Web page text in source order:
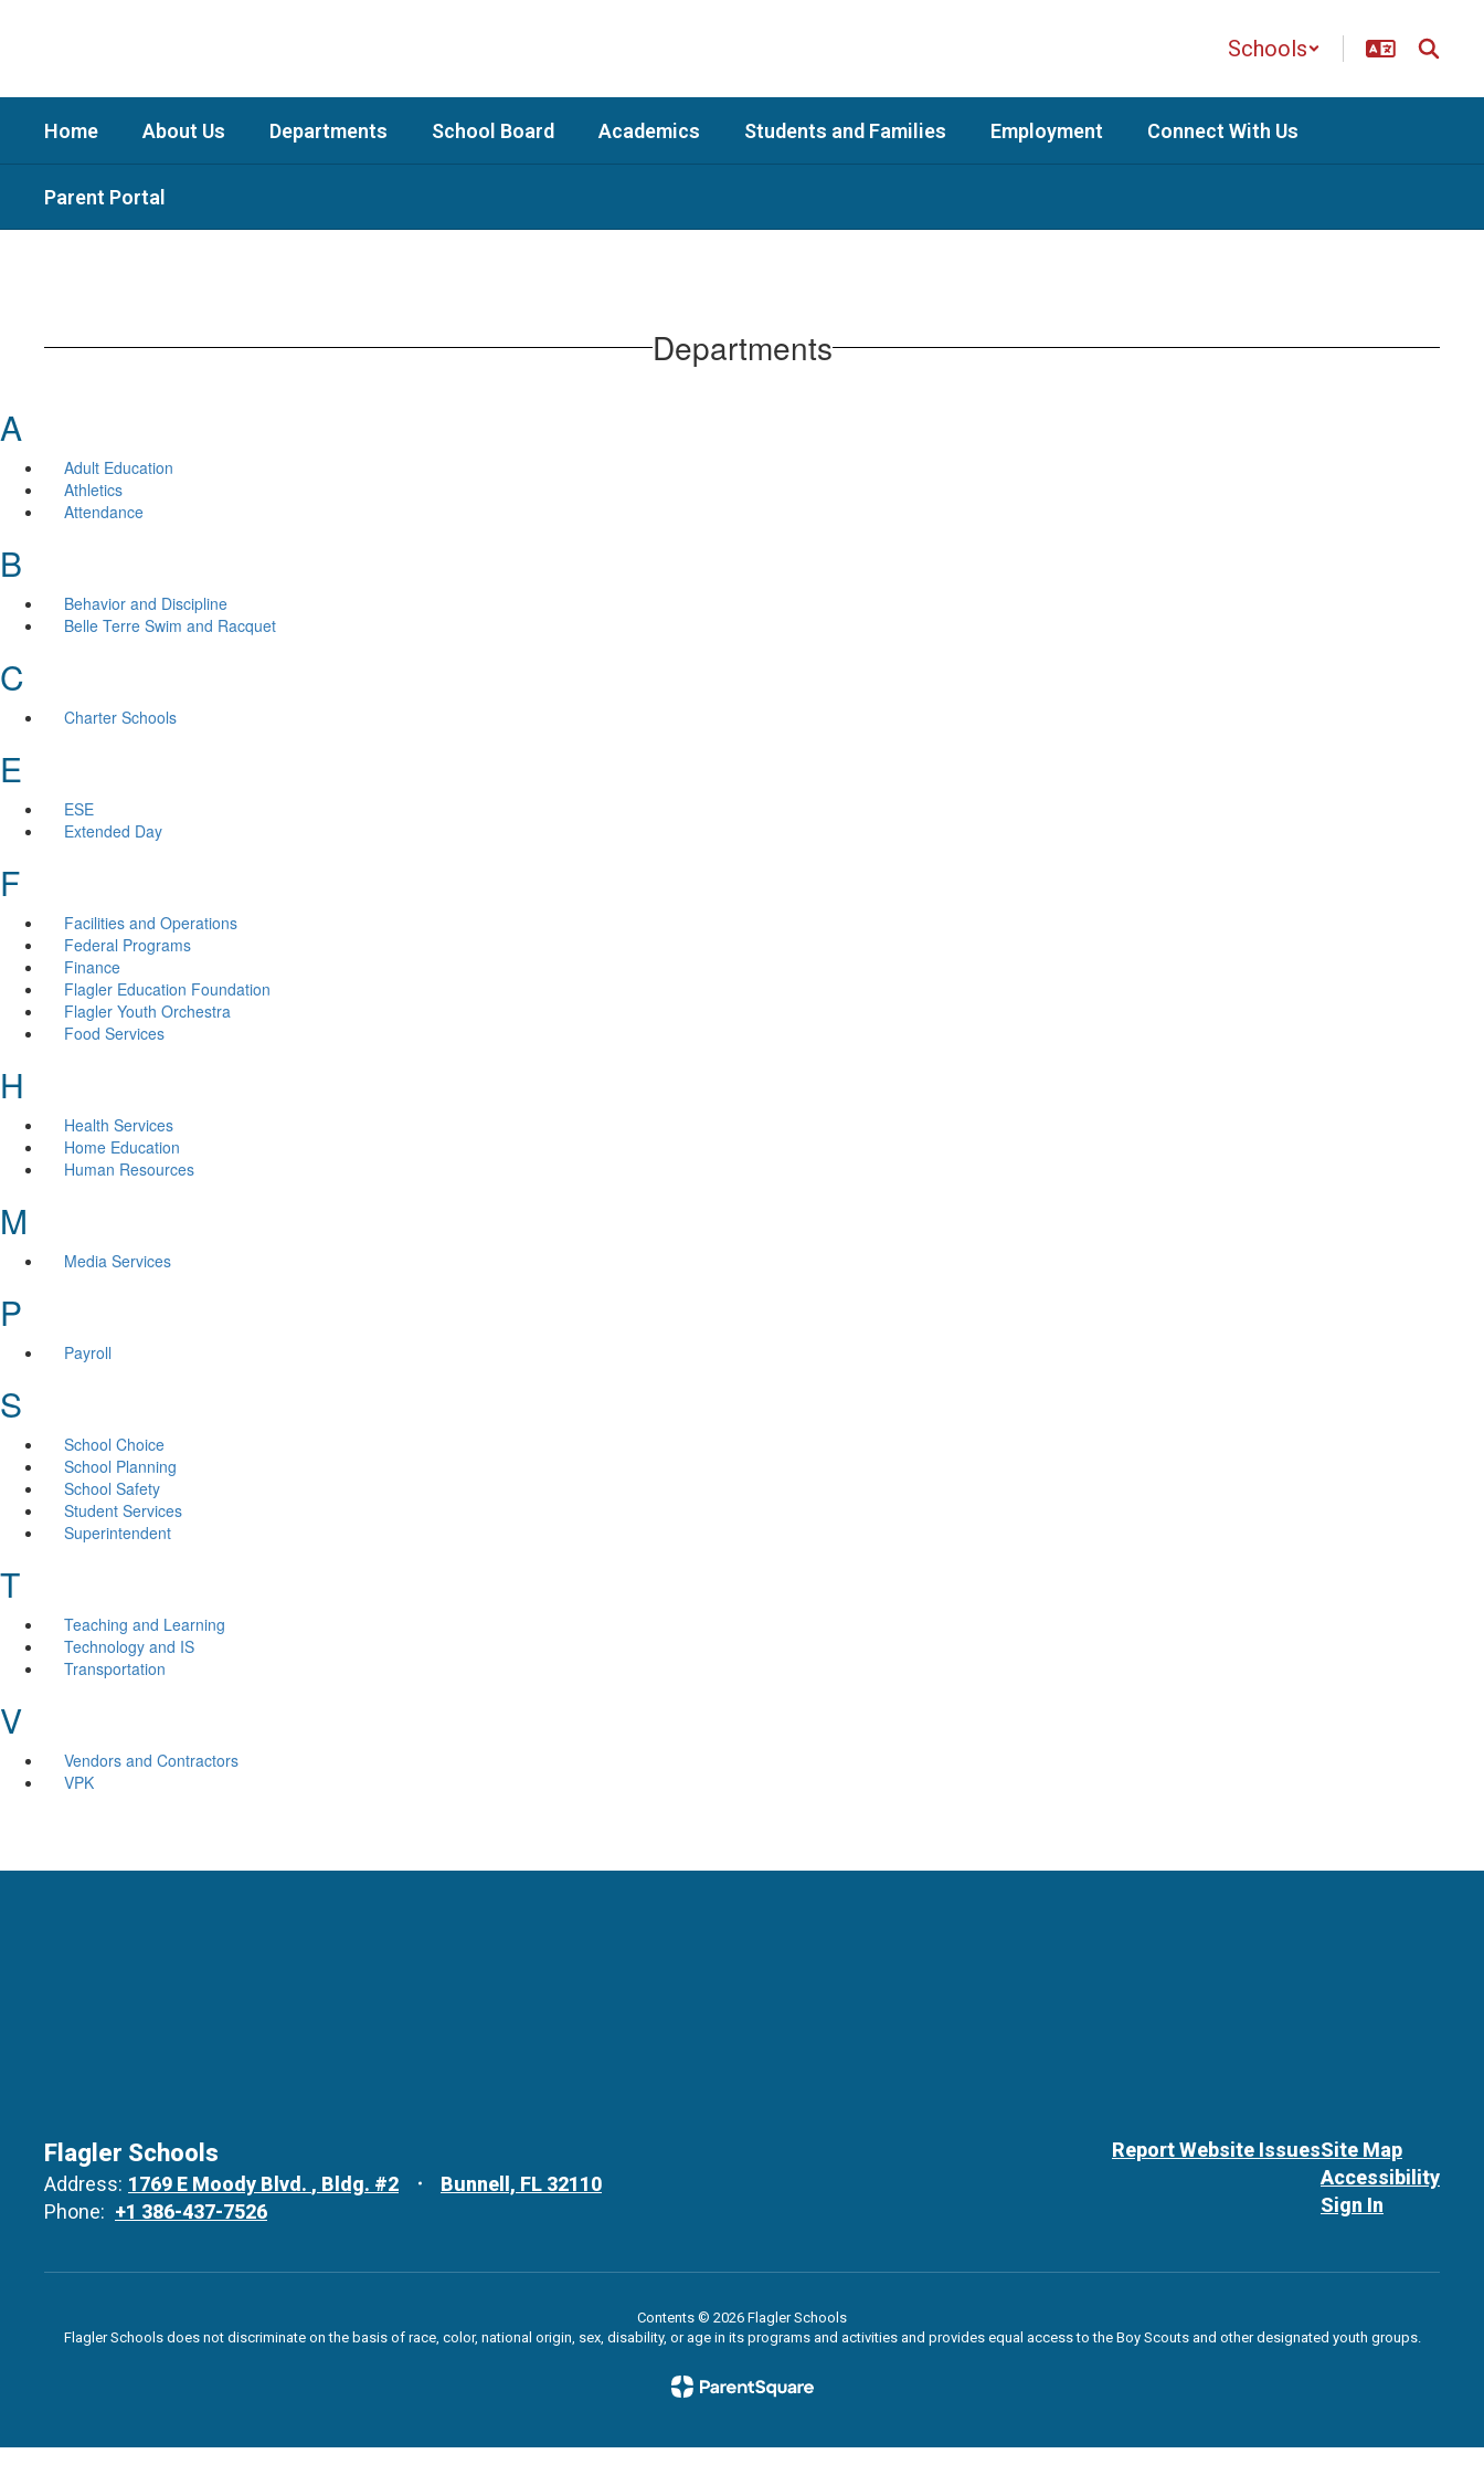
Schools
Home About Us Departments School Board Academics Students and Families Employment Connect With Us
Parent Portal
Departments
A
Adult Education
Athletics
Attendance
B
Behavior and Discipline
Belle Terre Swim and Racquet
C
Charter Schools
E
ESE
Extended Day
F
Facilities and Operations
Federal Programs
Finance
Flagler Education Foundation
Flagler Youth Orchestra
Food Services
H
Health Services
Home Education
Human Resources
M
Media Services
P
Payroll
S
School Choice
School Planning
School Safety
Student Services
Superintendent
T
Teaching and Learning
Technology and IS
Transportation
V
Vendors and Contractors
VPK
Flagler Schools
Address: 1769 E Moody Blvd. Bldg. #2
Bunnell, FL 32110
Phone: +1 386-437-7526
Report Website IssuesSite Map
Accessibility
Sign In
Contents © 2026 Flagler Schools
Flagler Schools does not discriminate on the basis of race, color, national origin, sex, disability, or age in its programs and activities and provides equal access to the Boy Scouts and other designated youth groups.